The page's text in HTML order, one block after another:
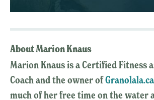
About Marion Knaus
Marion Knaus is a Certified Fitness
Coach and the owner ofGranolala.ca
much of her free time on the water